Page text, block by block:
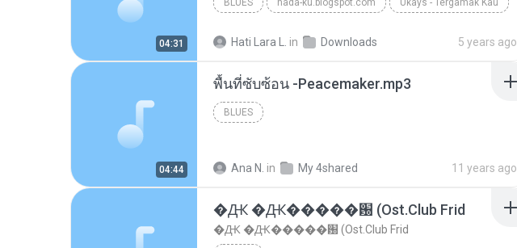
04:31
BLUES nada-ku.blogspot.com Ukays - Tergamak Kau
Hati Lara L. in Downloads 5 years ago
04:44
พื้นที่ซับซ้อน -Peacemaker.mp3
BLUES
Ana N. in My 4shared 11 years ago
�Ԫ �Ԫ�����԰ (Ost.Club Frid
�Ԫ �Ԫ�����԰ (Ost.Club Frid